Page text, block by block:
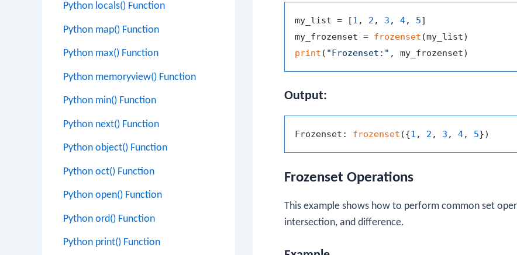
Python locals() Function
Python map() Function
Python max() Function
Python memoryview() Function
Python min() Function
Python next() Function
Python object() Function
Python oct() Function
Python open() Function
Python ord() Function
Python print() Function
my_list = [1 , 2 , 3 , 4, 5]
my_frozenset = frozenset
print ( "Frozenset:"
Output:
Frozenset: frozenset ({1 , 2 , 3 , 4, 5
Frozenset Operations
This example shows how to perform common set
intersection, and difference.